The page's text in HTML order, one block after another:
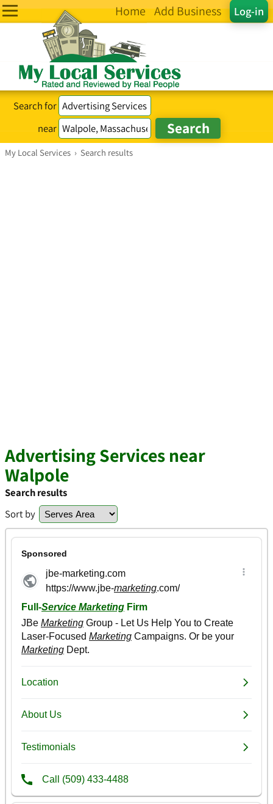
Log-in
Home Add Business
Search for
near
My Local Services › Search results
Advertising Services near
Walpole
Search results
Sort by